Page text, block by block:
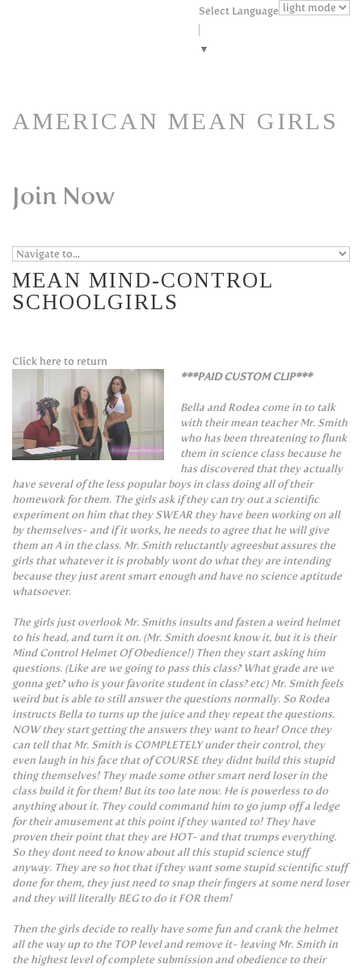
Select Language
▼
AMERICAN MEAN GIRLS
Join Now
MEAN MIND-CONTROL
SCHOOLGIRLS
Click here to return
***PAID CUSTOM CLIP***
Bella and Rodea come in to talk
with their mean teacher Mr. Smith
who has been threatening to flunk
them in science class because he
has discovered that they actually
have several of the less popular boys in class doing all of their
homework for them. The girls ask if they can try out a scientific
experiment on him that they SWEAR they have been working on all
by themselves- and if it works, he needs to agree that he will give
them an A in the class. Mr. Smith reluctantly agreesbut assures the
girls that whatever it is probably wont do what they are intending
because they just arent smart enough and have no science aptitude
whatsoever.
The girls just overlook Mr. Smiths insults and fasten a weird helmet
to his head, and turn it on. (Mr. Smith doesnt know it, but it is their
Mind Control Helmet Of Obedience!) Then they start asking him
questions. (Like are we going to pass this class? What grade are we
gonna get? who is your favorite student in class? etc) Mr. Smith feels
weird but is able to still answer the questions normally. So Rodea
instructs Bella to turns up the juice and they repeat the questions.
NOW they start getting the answers they want to hear! Once they
can tell that Mr. Smith is COMPLETELY under their control, they
even laugh in his face that of COURSE they didnt build this stupid
thing themselves! They made some other smart nerd loser in the
class build it for them! But its too late now. He is powerless to do
anything about it. They could command him to go jump off a ledge
for their amusement at this point if they wanted to! They have
proven their point that they are HOT- and that trumps everything.
So they dont need to know about all this stupid science stuff
anyway. They are so hot that if they want some stupid scientific stuff
done for them, they just need to snap their fingers at some nerd loser
and they will literally BEG to do it FOR them!
Then the girls decide to really have some fun and crank the helmet
all the way up to the TOP level and remove it- leaving Mr. Smith in
the highest level of complete submission and obedience to their